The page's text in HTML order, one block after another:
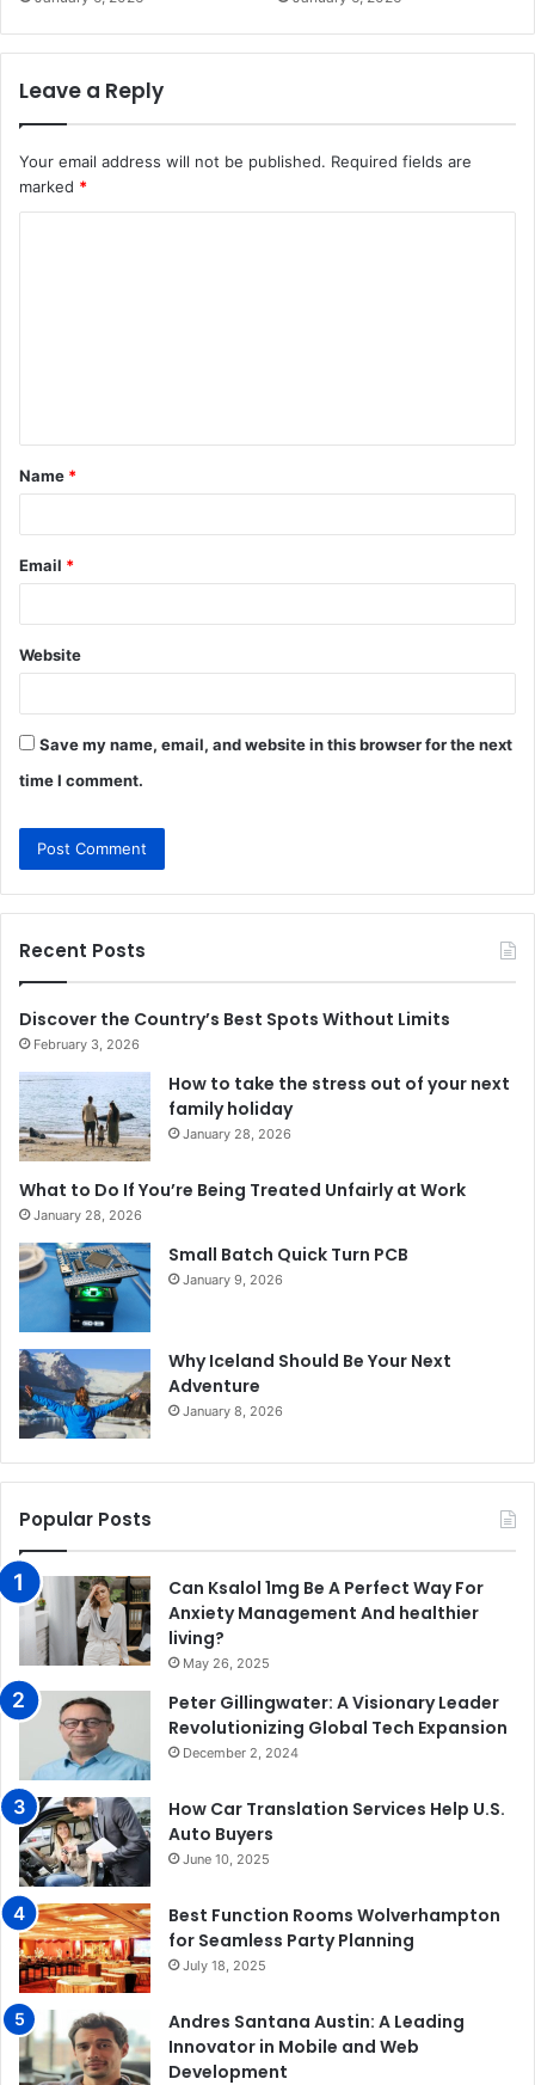
Leave a Reply
Your email address will not be published. Required fields are
marked *
t
*
Name *
Email *
Website
Save my name, email, and website in this browser for the next
time I comment.
Recent Posts
Discover the Country’s Best Spots Without Limits
February 3, 2026
How to take the stress out of your next
family holiday
January 28, 2026
What to Do If You’re Being Treated Unfairly at Work
January 28, 2026
Small Batch Quick Turn PCB
January 9, 2026
Why Iceland Should Be Your Next
Adventure
January 8, 2026
Popular Posts
Can Ksalol 1mg Be A Perfect Way For
Anxiety Management And healthier
living?
May 26, 2025
Peter Gillingwater: A Visionary Leader
Revolutionizing Global Tech Expansion
December 2, 2024
How Car Translation Services Help U.S.
Auto Buyers
June 10, 2025
Best Function Rooms Wolverhampton
for Seamless Party Planning
July 18, 2025
Andres Santana Austin: A Leading
Innovator in Mobile and Web
Development